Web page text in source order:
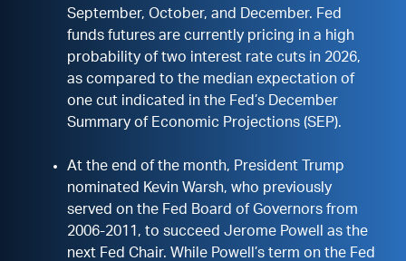
September, October, and December. Fed
funds futures are currently pricing in a high
probability of two interest rate cuts in 2026,
as compared to the median expectation of
one cut indicated in the Fed’s December
Summary of Economic Projections (SEP).
At the end of the month, President Trump
nominated Kevin Warsh, who previously
served on the Fed Board of Governors from
2006-2011, to succeed Jerome Powell as the
next Fed Chair. While Powell’s term on the Fed